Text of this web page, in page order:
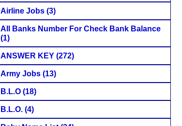
Airline Jobs (3)
All Banks Number For Check Bank Balance
(1)
ANSWER KEY (272)
Army Jobs (13)
B.L.O (18)
B.L.O. (4)